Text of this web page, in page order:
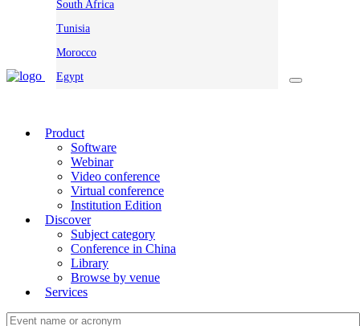
South Africa
Tunisia
Morocco
Egypt
Product
Software
Webinar
Video conference
Virtual conference
Institution Edition
Discover
Subject category
Conference in China
Library
Browse by venue
Services